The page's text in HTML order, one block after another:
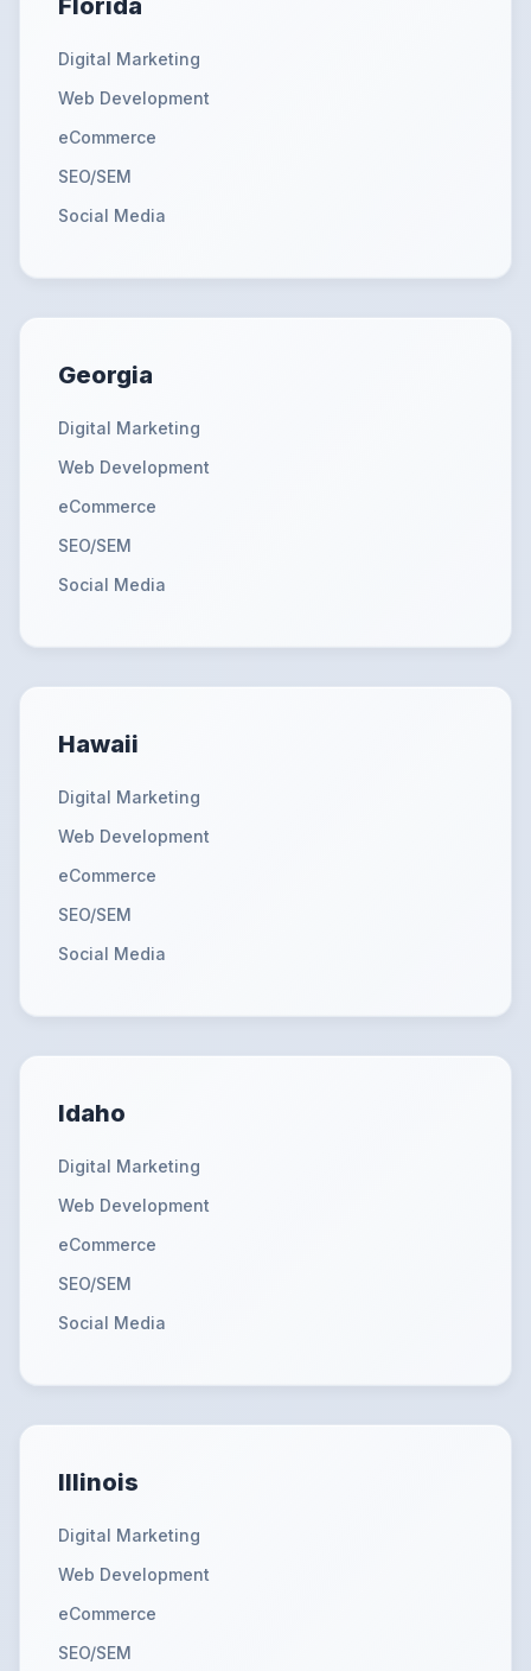
Florida
Digital Marketing
Web Development
eCommerce
SEO/SEM
Social Media
Georgia
Digital Marketing
Web Development
eCommerce
SEO/SEM
Social Media
Hawaii
Digital Marketing
Web Development
eCommerce
SEO/SEM
Social Media
Idaho
Digital Marketing
Web Development
eCommerce
SEO/SEM
Social Media
Illinois
Digital Marketing
Web Development
eCommerce
SEO/SEM